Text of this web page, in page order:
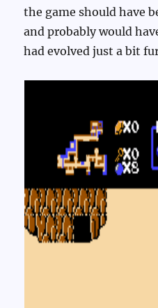
the game should have
and probably would
had evolved just a bit